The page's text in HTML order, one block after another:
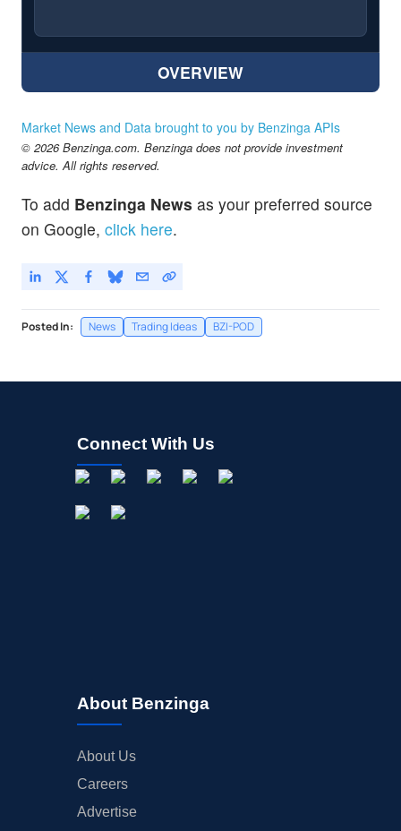
OVERVIEW
Market News and Data brought to you by Benzinga APIs
© 2026 Benzinga.com. Benzinga does not provide investment
advice. All rights reserved.
To add Benzinga News as your preferred source
on Google, click here.
Posted In: News Trading Ideas BZI-POD
Connect With Us
About Benzinga
About Us
Careers
Advertise